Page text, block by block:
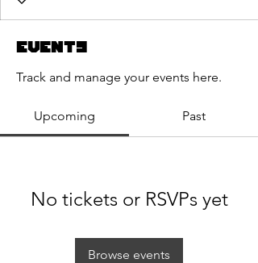
Events
Track and manage your events here.
Upcoming Past
No tickets or RSVPs yet
Browse events